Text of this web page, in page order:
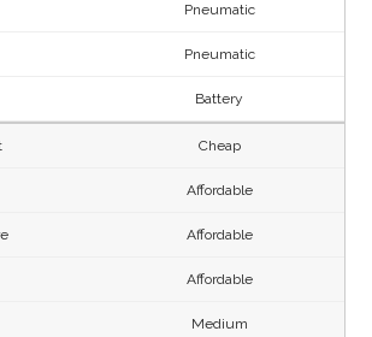
Pneumatic
Pneumatic
Battery
Cheap
Affordable
Affordable
Affordable
Medium